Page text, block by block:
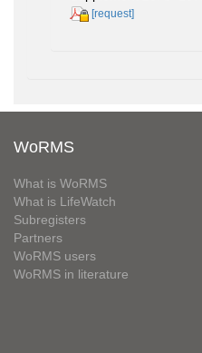
[request]
WoRMS
What is WoRMS
What is LifeWatch
Subregisters
Partners
WoRMS users
WoRMS in literature